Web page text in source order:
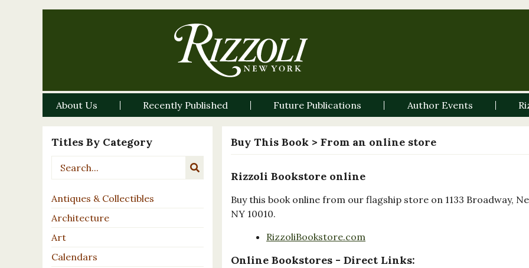
About Us Recently Published Future Publications Author Events
Titles By Category
Antiques & Collectibles
Architecture
Art
Calendars
Buy This Book > From an online store
Rizzoli Bookstore online
Buy this book online from our flagship store on 1133 Broadway,
NY 10010.
RizzoliBookstore.com
Online Bookstores - Direct Links: